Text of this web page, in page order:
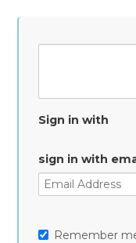
Sign in with
sign in with
Remember